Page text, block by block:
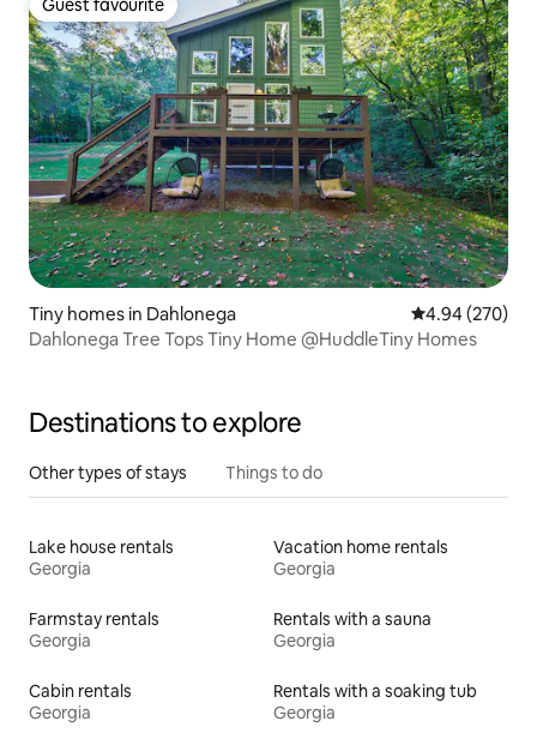
Guest favourite
Guest favourite
Tiny homes in Dahlonega 4.94 out of 5
4.94 (270)
Dahlonega Tree Tops Tiny Home @HuddleTiny Homes
Destinations to explore
Other types of stays Things to do
Lake house rentals
Georgia
Vacation home rentals
Georgia
Farmstay rentals
Georgia
Rentals with a sauna
Georgia
Cabin rentals
Georgia
Rentals with a soaking tub
Georgia